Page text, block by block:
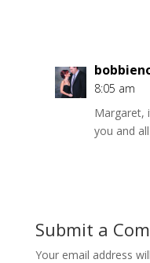
8:05 am
Margaret,
you and
Submit a
Your email address